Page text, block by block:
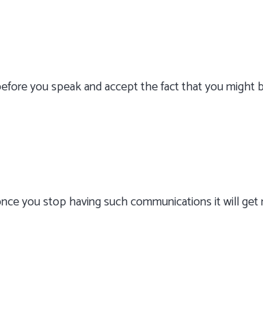
you speak and accept the fact that you might
you stop having such communications it will